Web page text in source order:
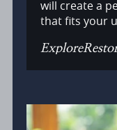
will create a
that fits your
Explore